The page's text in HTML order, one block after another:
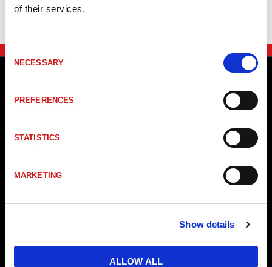
of their services.
Selection
NECESSARY
PREFERENCES
STATISTICS
MARKETING
Show details
ALLOW ALL
E-post:
info@trelectronic.se